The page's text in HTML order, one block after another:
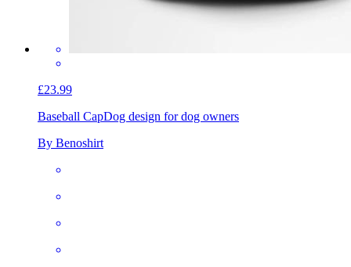
£23.99
Baseball CapDog design for dog owners
By Benoshirt